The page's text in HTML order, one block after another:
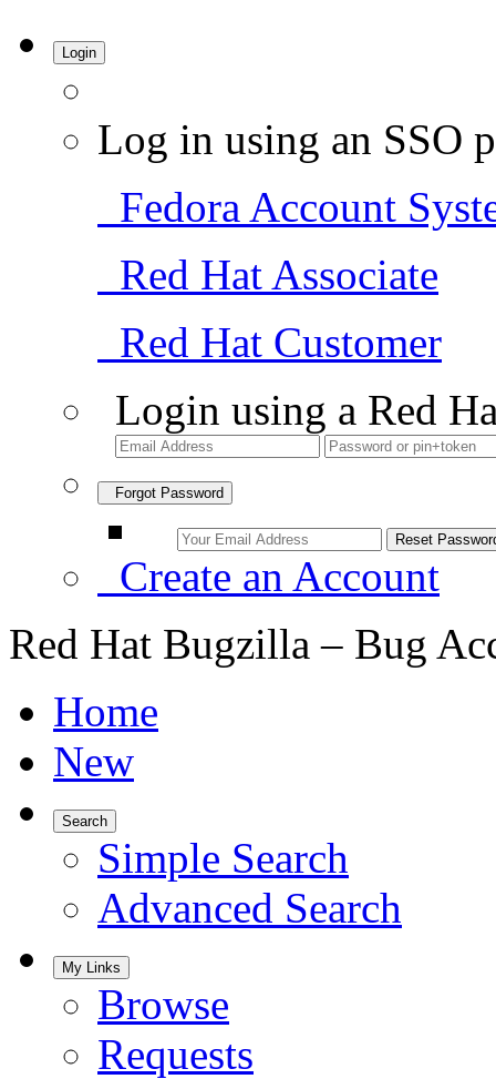
Login
Log in using an SSO
Fedora Account
Red Hat Associate
Red Hat Customer
Login using a Red
Forgot Password
Create an Account
Red Hat Bugzilla – Bug
Home
New
Search
Simple Search
Advanced Search
My Links
Browse
Requests